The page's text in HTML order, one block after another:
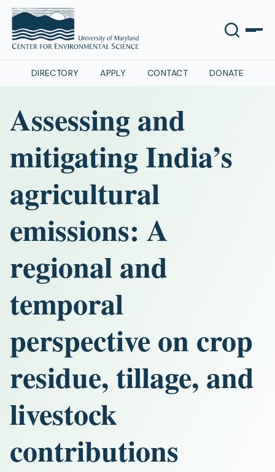
DIRECTORY APPLY CONTACT DONATE
Assessing and
mitigating India’s
agricultural
emissions: A
regional and
temporal
perspective on crop
residue, tillage, and
livestock
contributions